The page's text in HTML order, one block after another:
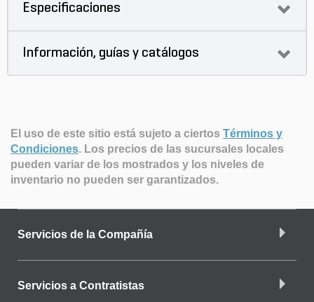
Especificaciones
Información, guías y catálogos
El uso de este sitio está sujeto a ciertos Términos y
Condiciones. Los precios de las sucursales locales
pueden variar de los mostrados y los niveles de
inventario no pueden ser garantizados.
Servicios de la Compañía
Servicios a Contratistas